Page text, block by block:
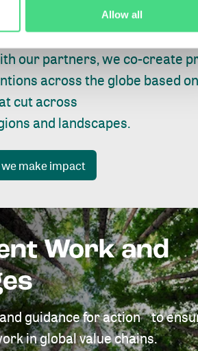
Allow all
or forestry, fishing or
onpeople, planet and
our partners, we co-create
across the globe based
cut across
and landscapes.
make impact
Work and
guidance for action to
in global value chains.